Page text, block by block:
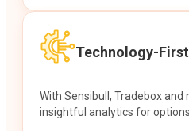
Technology-First
With Sensibull, Tradebox
insightful analytics for